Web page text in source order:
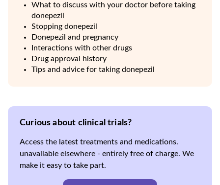
What to discuss with your doctor before taking
donepezil
Stopping donepezil
Donepezil and pregnancy
Interactions with other drugs
Drug approval history
Tips and advice for taking donepezil
Curious about clinical trials?
Access the latest treatments and medications.
unavailable elsewhere - entirely free of charge. We
make it easy to take part.